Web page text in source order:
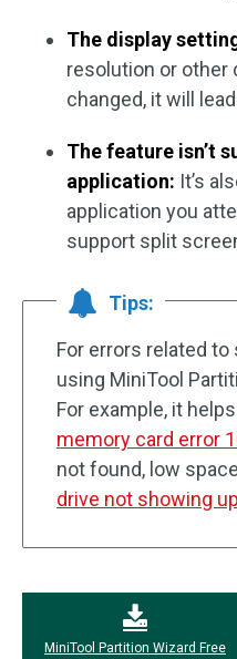
The display
resolution or other
changed, it will
The feature isn’t
application: It’s
application you
support split
Tips:
For errors related
using MiniTool
For example, it
memory card error
not found, low
drive not showing
MiniTool Partition Wizard Free